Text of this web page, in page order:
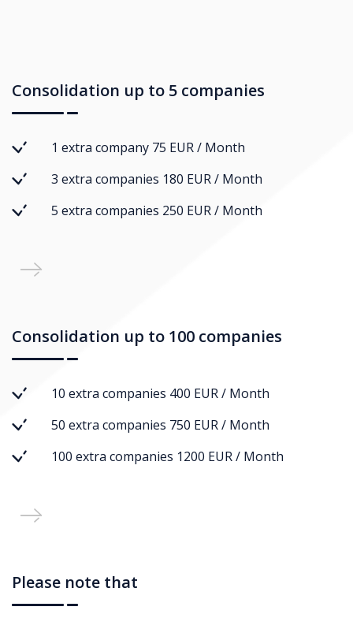
Consolidation up to 5 companies
1 extra company 75 EUR / Month
3 extra companies 180 EUR / Month
5 extra companies 250 EUR / Month
Consolidation up to 100 companies
10 extra companies 400 EUR / Month
50 extra companies 750 EUR / Month
100 extra companies 1200 EUR / Month
Please note that